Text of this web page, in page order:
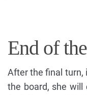
End of
After the final turn,
the board, she will